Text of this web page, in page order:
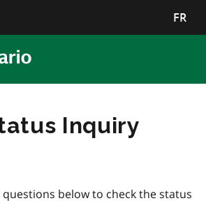
FR
Inquiry
questions below to check the status